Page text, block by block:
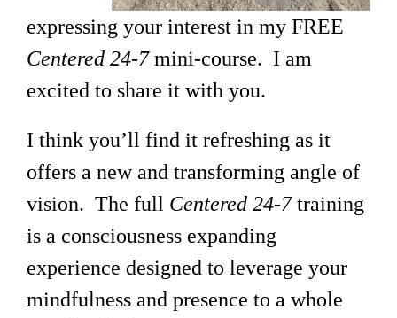
expressing your interest in my FREE
Centered 24-7mini-course. I am
excited to share it with you.
I think you’ll find it refreshing as it
offers a new and transforming angle of
vision. The full Centered 24-7training
is a consciousness expanding
experience designed to leverage your
mindfulness and presence to a whole